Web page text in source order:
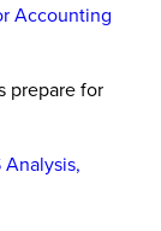
Accounting
prepare for